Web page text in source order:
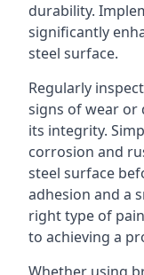
durability.
significantly
steel surface.
Regularly
signs of wear or
its integrity.
corrosion and
steel surface
adhesion and a
right type of
to achieving a